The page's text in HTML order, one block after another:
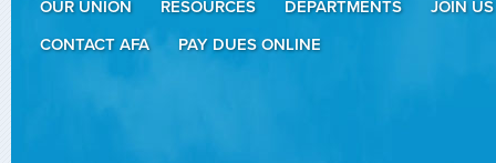
OUR UNION RESOURCES DEPARTMENTS
JOIN US
CONTACT AFA
PAY DUES ONLINE